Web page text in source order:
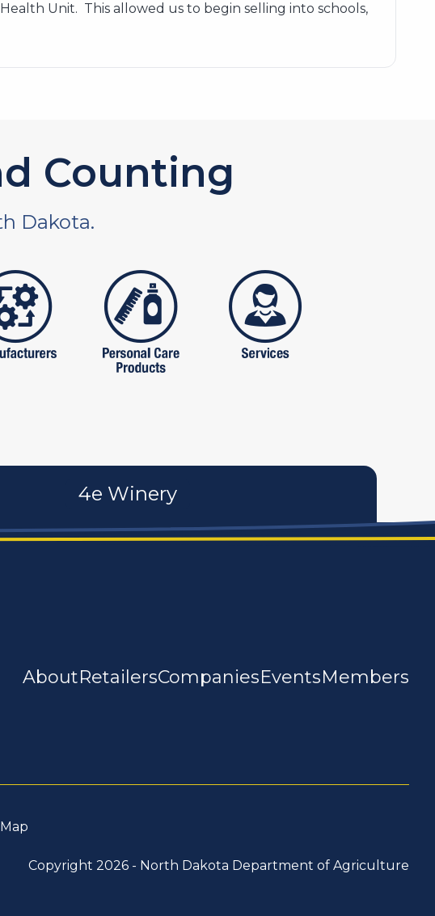
Unit. This allowed us to begin selling into schools,
Counting
Dakota.
manufactures personal care productsservices
4e Winery
AboutRetailersCompaniesEventsMembers
Copyright 2026 - North Dakota Department of Agriculture